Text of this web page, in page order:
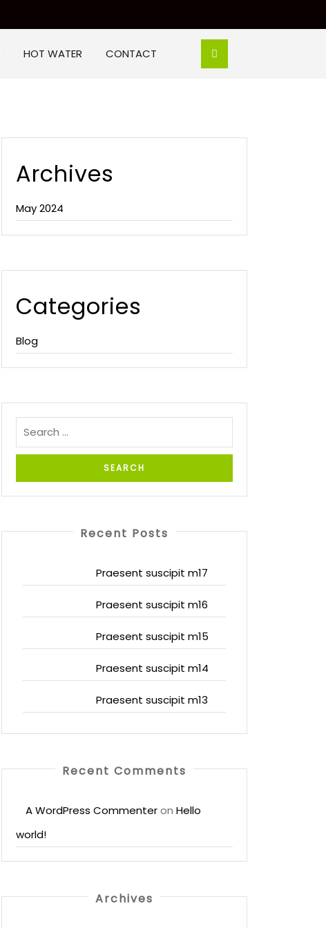
HOT WATER CONTACT
Archives
May 2024
Categories
Blog
Recent Posts
Praesent suscipit m17
Praesent suscipit m16
Praesent suscipit m15
Praesent suscipit m14
Praesent suscipit m13
Recent Comments
A WordPress Commenteron Hello
world!
Archives